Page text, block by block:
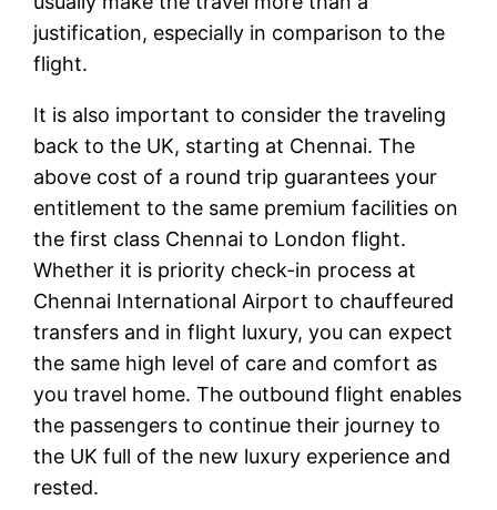
justification, especially in comparison to the
flight.
It is also important to consider the traveling
back to the UK, starting at Chennai. The
above cost of a round trip guarantees your
entitlement to the same premium facilities on
the first class Chennai to London flight.
Whether it is priority check-in process at
Chennai International Airport to chauffeured
transfers and in flight luxury, you can expect
the same high level of care and comfort as
you travel home. The outbound flight enables
the passengers to continue their journey to
the UK full of the new luxury experience and
rested.